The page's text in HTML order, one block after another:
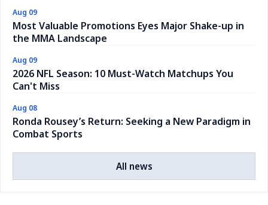
Aug 09
Most Valuable Promotions Eyes Major Shake-up in
the MMA Landscape
Aug 09
2026 NFL Season: 10 Must-Watch Matchups You
Can't Miss
Aug 08
Ronda Rousey’s Return: Seeking a New Paradigm in
Combat Sports
All news